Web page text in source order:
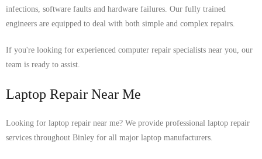
infections, software faults and hardware failures. Our fully trained
engineers are equipped to deal with both simple and complex repairs.
If you're looking for experienced computer repair specialists near you, our
team is ready to assist.
Laptop Repair Near Me
Looking for laptop repair near me? We provide professional laptop repair
services throughout Binley for all major laptop manufacturers.